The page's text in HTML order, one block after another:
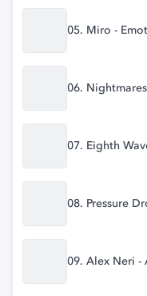
05. Miro -
06.
07. Eighth
08. Pressure
09. Alex Neri -